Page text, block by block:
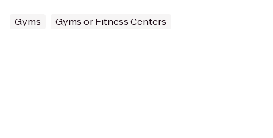
Gyms Gyms or Fitness Centers